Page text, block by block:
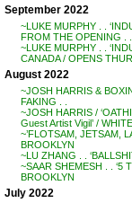
September 2022
~LUKE MURPHY . .
FROM THE OPENING .
~LUKE MURPHY . .
CANADA / OPENS
August 2022
~JOSH HARRIS &
FAKING . .
~JOSH HARRIS /
Guest Artist Vigil’ /
~’FLOTSAM, JETSAM,
BROOKLYN
~LU ZHANG . .
~SAAR SHEMESH . . ‘5
BROOKLYN
July 2022